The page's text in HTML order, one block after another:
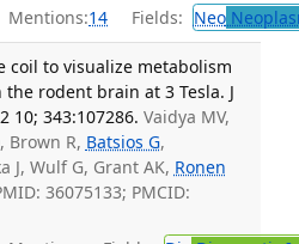
Mentions:14 Fields: Neo
coil to visualize metabolism
rodent brain at 3 Tesla. J
10; 343:107286. Vaidya MV,
, Brown R, Batsios G,
J, Wulf G, Grant AK, Ronen
36075133; PMCID: